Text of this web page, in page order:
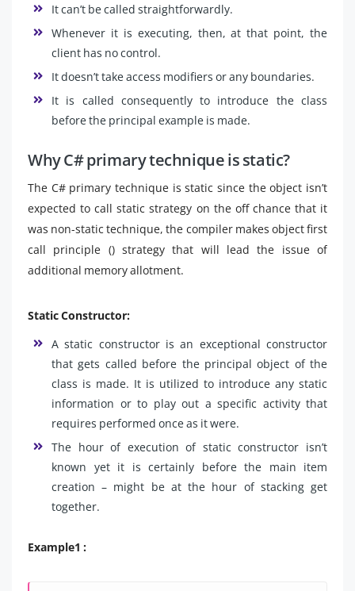
It can’t be called straightforwardly.
Whenever it is executing, then, at that point, the
client has no control.
It doesn’t take access modifiers or any boundaries.
It is called consequently to introduce the class
before the principal example is made.
Why C# primary technique is static?
The C# primary technique is static since the object isn’t
expected to call static strategy on the off chance that it
was non-static technique, the compiler makes object first
call principle () strategy that will lead the issue of
additional memory allotment.
Static Constructor:
A static constructor is an exceptional constructor
that gets called before the principal object of the
class is made. It is utilized to introduce any static
information or to play out a specific activity that
requires performed once as it were.
The hour of execution of static constructor isn’t
known yet it is certainly before the main item
creation – might be at the hour of stacking get
together.
Example1 :